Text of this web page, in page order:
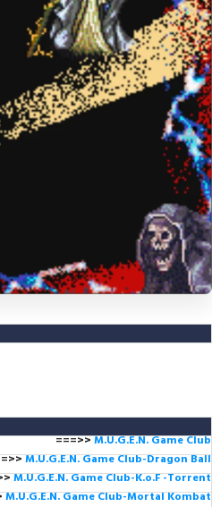
===>>M.U.G.E.N. GameClub
M.U.G.E.N. Game Club-Dragon Ball
M.U.G.E.N. Game Club-K.o.F -Torrent
M.U.G.E.N. Game Club-Mortal Kombat